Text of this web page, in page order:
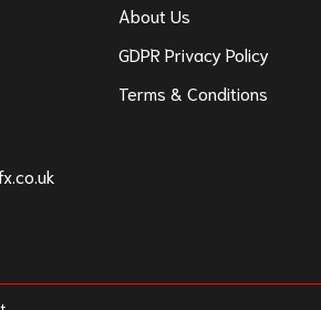
About Us
GDPR Privacy Policy
Terms & Conditions